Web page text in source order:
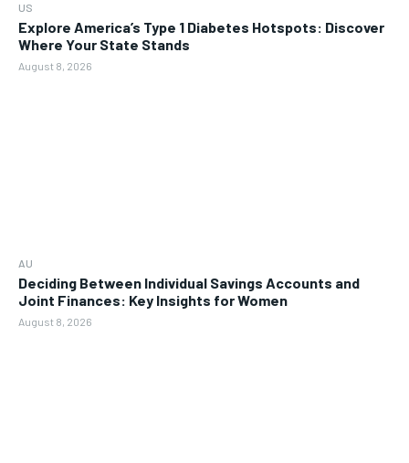
US
Explore America’s Type 1 Diabetes Hotspots: Discover
Where Your State Stands
August 8, 2026
AU
Deciding Between Individual Savings Accounts and
Joint Finances: Key Insights for Women
August 8, 2026